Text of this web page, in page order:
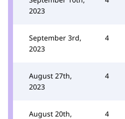
2023
September 3rd,
2023
4
August 27th,
2023
4
August 20th,
4